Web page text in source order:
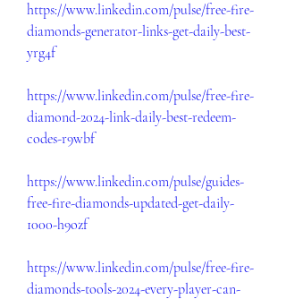
https://www.linkedin.com/pulse/free-fire-
diamonds-generator-links-get-daily-best-
yrg4f
https://www.linkedin.com/pulse/free-fire-
diamond-2024-link-daily-best-redeem-
codes-r9wbf
https://www.linkedin.com/pulse/guides-
free-fire-diamonds-updated-get-daily-
1000-h9ozf
https://www.linkedin.com/pulse/free-fire-
diamonds-tools-2024-every-player-can-